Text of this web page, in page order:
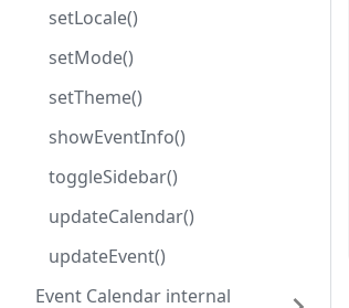
setLocale()
setMode()
setTheme()
showEventInfo()
toggleSidebar()
updateCalendar()
updateEvent()
Event Calendar internal